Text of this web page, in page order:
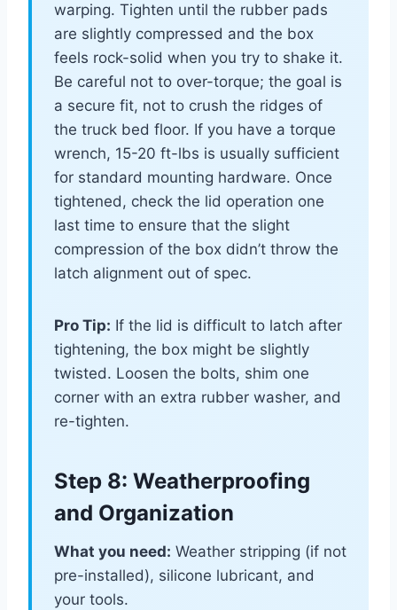
warping. Tighten until the rubber pads
are slightly compressed and the box
feels rock-solid when you try to shake it.
Be careful not to over-torque; the goal is
a secure fit, not to crush the ridges of
the truck bed floor. If you have a torque
wrench, 15-20 ft-lbs is usually sufficient
for standard mounting hardware. Once
tightened, check the lid operation one
last time to ensure that the slight
compression of the box didn’t throw the
latch alignment out of spec.
Pro Tip: If the lid is difficult to latch after
tightening, the box might be slightly
twisted. Loosen the bolts, shim one
corner with an extra rubber washer, and
re-tighten.
Step 8: Weatherproofing
and Organization
What you need: Weather stripping (if not
pre-installed), silicone lubricant, and
your tools.